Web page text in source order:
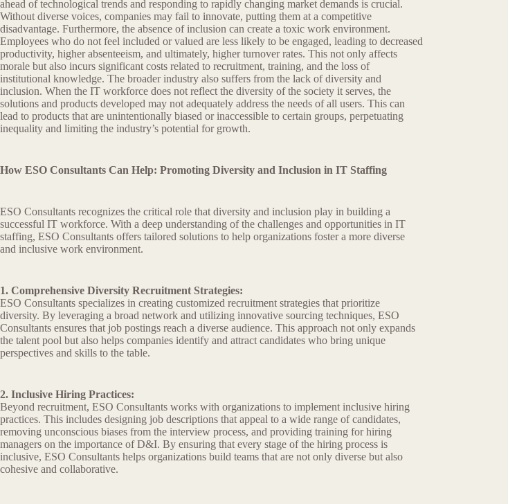
ahead of technological trends and responding to rapidly changing market demands is crucial.
Without diverse voices, companies may fail to innovate, putting them at a competitive
disadvantage. Furthermore, the absence of inclusion can create a toxic work environment.
Employees who do not feel included or valued are less likely to be engaged, leading to decreased
productivity, higher absenteeism, and ultimately, higher turnover rates. This not only affects
morale but also incurs significant costs related to recruitment, training, and the loss of
institutional knowledge. The broader industry also suffers from the lack of diversity and
inclusion. When the IT workforce does not reflect the diversity of the society it serves, the
solutions and products developed may not adequately address the needs of all users. This can
lead to products that are unintentionally biased or inaccessible to certain groups, perpetuating
inequality and limiting the industry’s potential for growth.
How ESO Consultants Can Help: Promoting Diversity and Inclusion in IT Staffing
ESO Consultants recognizes the critical role that diversity and inclusion play in building a
successful IT workforce. With a deep understanding of the challenges and opportunities in IT
staffing, ESO Consultants offers tailored solutions to help organizations foster a more diverse
and inclusive work environment.
1. Comprehensive Diversity Recruitment Strategies:
ESO Consultants specializes in creating customized recruitment strategies that prioritize
diversity. By leveraging a broad network and utilizing innovative sourcing techniques, ESO
Consultants ensures that job postings reach a diverse audience. This approach not only expands
the talent pool but also helps companies identify and attract candidates who bring unique
perspectives and skills to the table.
2. Inclusive Hiring Practices:
Beyond recruitment, ESO Consultants works with organizations to implement inclusive hiring
practices. This includes designing job descriptions that appeal to a wide range of candidates,
removing unconscious biases from the interview process, and providing training for hiring
managers on the importance of D&I. By ensuring that every stage of the hiring process is
inclusive, ESO Consultants helps organizations build teams that are not only diverse but also
cohesive and collaborative.